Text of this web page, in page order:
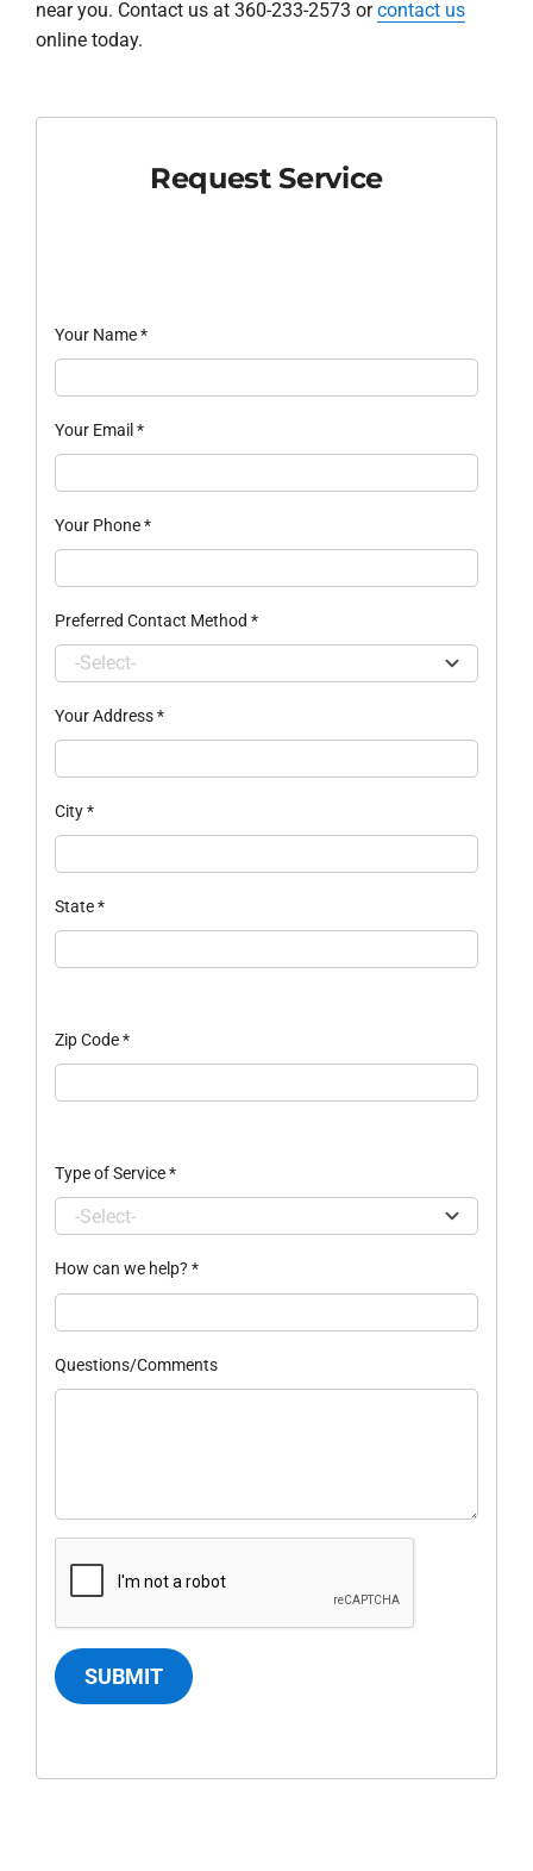
near you. Contact us at 360-233-2573 orcontact us
online today.
Request Service
Your Name*
Your Email *
Your Phone*
Preferred Contact Method *
Your Address*
City*
State*
Zip Code*
Type of Service*
How can we help? *
Questions/Comments
SUBMIT